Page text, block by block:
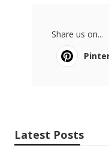
Share us on...
Latest Posts